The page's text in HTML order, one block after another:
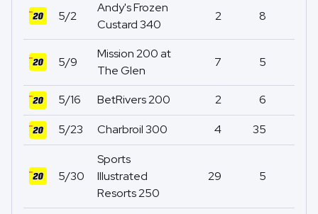
5/2
Andy's Frozen
Custard 340
2 8
5/9
Mission 200 at
The Glen
7 5
5/16 BetRivers 200 2 6
5/23
Charbroil 300 4 35
5/30
Sports
Illustrated
Resorts 250
29 5